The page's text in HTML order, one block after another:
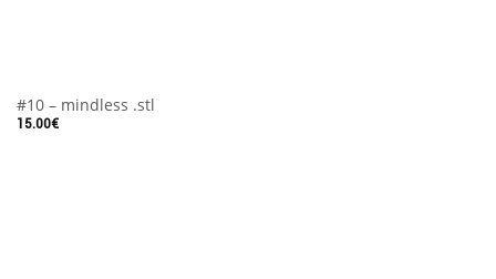
#10 – mindless .stl
15.00€